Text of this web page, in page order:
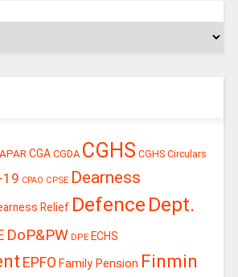
APAR CGA CGDA CGHS CGHS Circulars
19 CPAO CPSE Dearness
Relief Defence Dept.
DoP&PW DPE ECHS
EPFO Family Pension Finmin